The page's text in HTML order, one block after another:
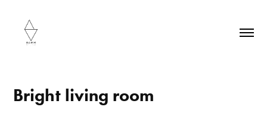
Bright living room